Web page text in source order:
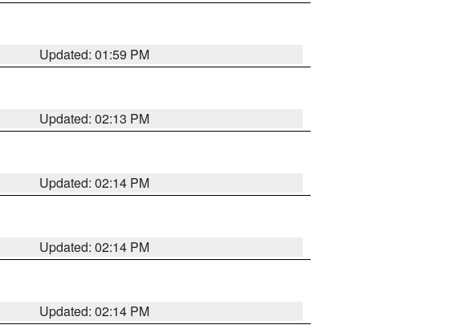
Updated: 01:59 PM
Updated: 02:13 PM
Updated: 02:14 PM
Updated: 02:14 PM
Updated: 02:14 PM